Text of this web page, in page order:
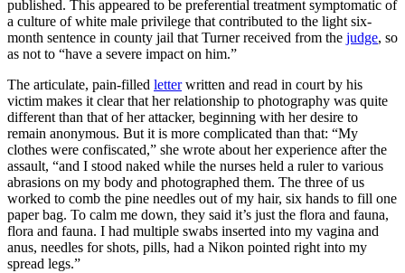
published. This appeared to be preferential treatment symptomatic of
a culture of white male privilege that contributed to the light six-
month sentence in county jail that Turner received from the judge, so
as not to “have a severe impact on him.”
The articulate, pain-filled letterwritten and read in court by his
victim makes it clear that her relationship to photography was quite
different than that of her attacker, beginning with her desire to
remain anonymous. But it is more complicated than that: “My
clothes were confiscated,” she wrote about her experience after the
assault, “and I stood naked while the nurses held a ruler to various
abrasions on my body and photographed them. The three of us
worked to comb the pine needles out of my hair, six hands to fill one
paper bag. To calm me down, they said it’s just the flora and fauna,
flora and fauna. I had multiple swabs inserted into my vagina and
anus, needles for shots, pills, had a Nikon pointed right into my
spread legs.”